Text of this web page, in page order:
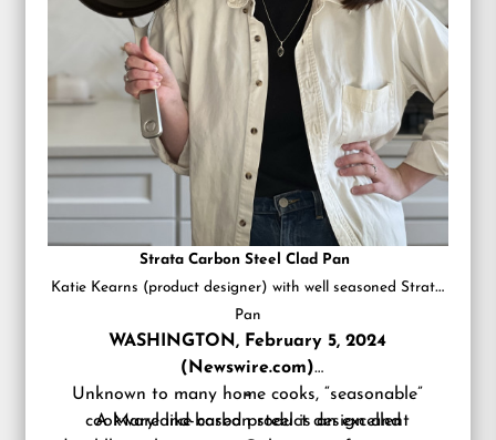
Strata Carbon Steel Clad Pan
Katie Kearns (product designer) with well seasoned Strata
Pan
WASHINGTON, February 5, 2024
(Newswire.com)
–
A Maryland-based product design and
Unknown to many home cooks, “seasonable”
cookware like carbon steel is an excellent